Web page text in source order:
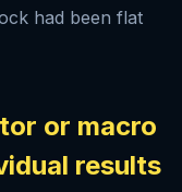
had been flat
or macro
results